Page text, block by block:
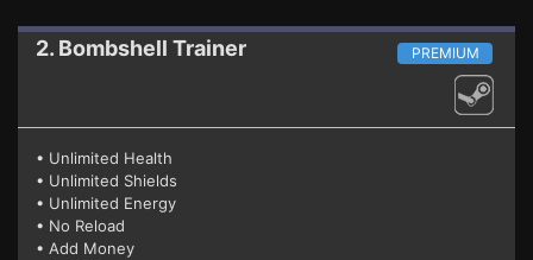
2. Bombshell Trainer PREMIUM
• Unlimited Health
• Unlimited Shields
• Unlimited Energy
• No Reload
• Add Money